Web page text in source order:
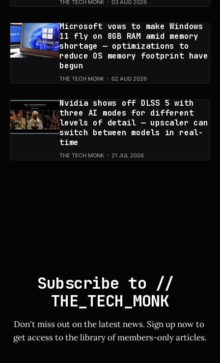
THE TECH MONK 03 AUG 2026
Microsoft vows to make Windows
11 fly on 8GB RAM amid memory
shortage — optimizations to
reduce OS memory footprint have
begun
THE TECH MONK 02 AUG 2026
Nvidia shows off DLSS 5 with
three AI modes for different
levels of detail — upscaler can
switch between models in real-
time
THE TECH MONK 21 JUL 2026
Subscribe to //
THE_TECH_MONK
Don't miss out on the latest news. Sign up now to
get access to the library of members-only articles.